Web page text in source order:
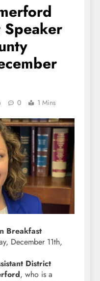
0 1 Mins
Breakfast
December 11th,
District
, who is a